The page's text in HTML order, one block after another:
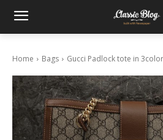
Home Bags Gucci Padlock tote in